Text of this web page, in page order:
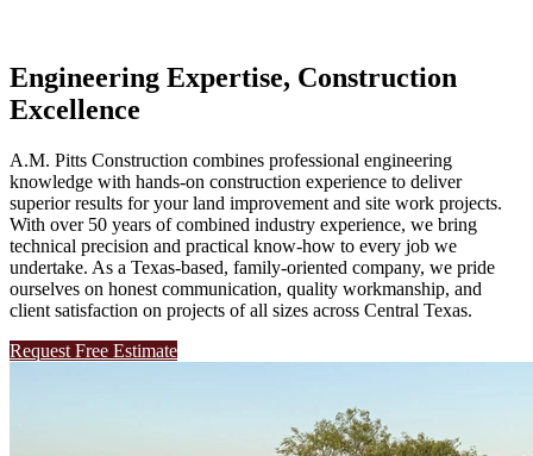
Engineering Expertise, Construction
Excellence
A.M. Pitts Construction combines professional engineering
knowledge with hands-on construction experience to deliver
superior results for your land improvement and site work projects.
With over 50 years of combined industry experience, we bring
technical precision and practical know-how to every job we
undertake. As a Texas-based, family-oriented company, we pride
ourselves on honest communication, quality workmanship, and
client satisfaction on projects of all sizes across Central Texas.
Request Free Estimate